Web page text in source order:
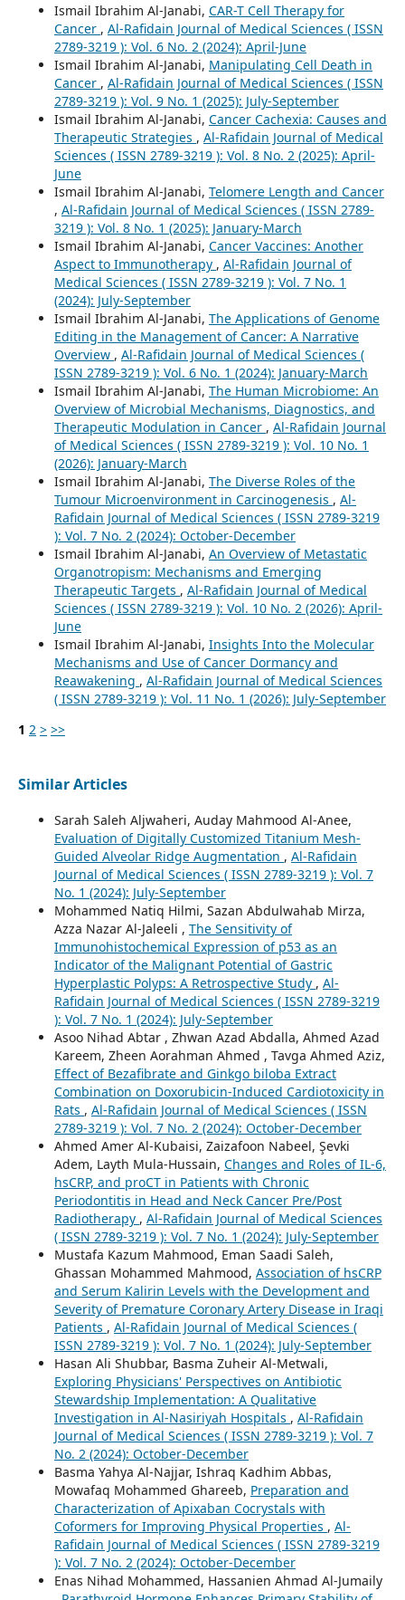
Ismail Ibrahim Al-Janabi, CAR-T Cell Therapy for
Cancer , Al-Rafidain Journal of Medical Sciences ( ISSN
2789-3219 ): Vol. 6 No. 2 (2024): April-June
Ismail Ibrahim Al-Janabi, Manipulating Cell Death in
Cancer , Al-Rafidain Journal of Medical Sciences ( ISSN
2789-3219 ): Vol. 9 No. 1 (2025): July-September
Ismail Ibrahim Al-Janabi, Cancer Cachexia: Causes and
Therapeutic Strategies , Al-Rafidain Journal of Medical
Sciences ( ISSN 2789-3219 ): Vol. 8 No. 2 (2025): April-
June
Ismail Ibrahim Al-Janabi, Telomere Length and Cancer
, Al-Rafidain Journal of Medical Sciences ( ISSN 2789-
3219 ): Vol. 8 No. 1 (2025): January-March
Ismail Ibrahim Al-Janabi, Cancer Vaccines: Another
Aspect to Immunotherapy , Al-Rafidain Journal of
Medical Sciences ( ISSN 2789-3219 ): Vol. 7 No. 1
(2024): July-September
Ismail Ibrahim Al-Janabi, The Applications of Genome
Editing in the Management of Cancer: A Narrative
Overview , Al-Rafidain Journal of Medical Sciences (
ISSN 2789-3219 ): Vol. 6 No. 1 (2024): January-March
Ismail Ibrahim Al-Janabi, The Human Microbiome: An
Overview of Microbial Mechanisms, Diagnostics, and
Therapeutic Modulation in Cancer , Al-Rafidain Journal
of Medical Sciences ( ISSN 2789-3219 ): Vol. 10 No. 1
(2026): January-March
Ismail Ibrahim Al-Janabi, The Diverse Roles of the
Tumour Microenvironment in Carcinogenesis , Al-
Rafidain Journal of Medical Sciences ( ISSN 2789-3219
): Vol. 7 No. 2 (2024): October-December
Ismail Ibrahim Al-Janabi, An Overview of Metastatic
Organotropism: Mechanisms and Emerging
Therapeutic Targets , Al-Rafidain Journal of Medical
Sciences ( ISSN 2789-3219 ): Vol. 10 No. 2 (2026): April-
June
Ismail Ibrahim Al-Janabi, Insights Into the Molecular
Mechanisms and Use of Cancer Dormancy and
Reawakening , Al-Rafidain Journal of Medical Sciences
( ISSN 2789-3219 ): Vol. 11 No. 1 (2026): July-September
1 2 > >>
Similar Articles
Sarah Saleh Aljwaheri, Auday Mahmood Al-Anee,
Evaluation of Digitally Customized Titanium Mesh-
Guided Alveolar Ridge Augmentation , Al-Rafidain
Journal of Medical Sciences ( ISSN 2789-3219 ): Vol. 7
No. 1 (2024): July-September
Mohammed Natiq Hilmi, Sazan Abdulwahab Mirza,
Azza Nazar Al-Jaleeli , The Sensitivity of
Immunohistochemical Expression of p53 as an
Indicator of the Malignant Potential of Gastric
Hyperplastic Polyps: A Retrospective Study , Al-
Rafidain Journal of Medical Sciences ( ISSN 2789-3219
): Vol. 7 No. 1 (2024): July-September
Asoo Nihad Abtar , Zhwan Azad Abdalla, Ahmed Azad
Kareem, Zheen Aorahman Ahmed , Tavga Ahmed Aziz,
Effect of Bezafibrate and Ginkgo biloba Extract
Combination on Doxorubicin-Induced Cardiotoxicity in
Rats , Al-Rafidain Journal of Medical Sciences ( ISSN
2789-3219 ): Vol. 7 No. 2 (2024): October-December
Ahmed Amer Al-Kubaisi, Zaizafoon Nabeel, Şevki
Adem, Layth Mula-Hussain, Changes and Roles of IL-6,
hsCRP, and proCT in Patients with Chronic
Periodontitis in Head and Neck Cancer Pre/Post
Radiotherapy , Al-Rafidain Journal of Medical Sciences
( ISSN 2789-3219 ): Vol. 7 No. 1 (2024): July-September
Mustafa Kazum Mahmood, Eman Saadi Saleh,
Ghassan Mohammed Mahmood, Association of hsCRP
and Serum Kalirin Levels with the Development and
Severity of Premature Coronary Artery Disease in Iraqi
Patients , Al-Rafidain Journal of Medical Sciences (
ISSN 2789-3219 ): Vol. 7 No. 1 (2024): July-September
Hasan Ali Shubbar, Basma Zuheir Al-Metwali,
Exploring Physicians' Perspectives on Antibiotic
Stewardship Implementation: A Qualitative
Investigation in Al-Nasiriyah Hospitals , Al-Rafidain
Journal of Medical Sciences ( ISSN 2789-3219 ): Vol. 7
No. 2 (2024): October-December
Basma Yahya Al-Najjar, Ishraq Kadhim Abbas,
Mowafaq Mohammed Ghareeb, Preparation and
Characterization of Apixaban Cocrystals with
Coformers for Improving Physical Properties , Al-
Rafidain Journal of Medical Sciences ( ISSN 2789-3219
): Vol. 7 No. 2 (2024): October-December
Enas Nihad Mohammed, Hassanien Ahmad Al-Jumaily